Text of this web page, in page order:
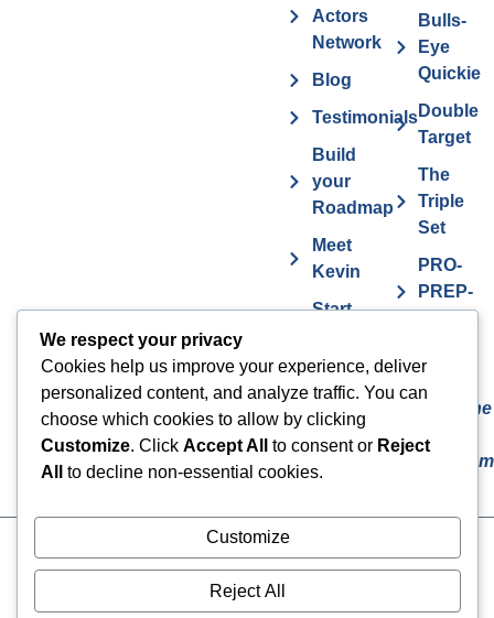
Contact The
Actor MBA
Actors
Network
Blog
Testimonials
Build
your
Roadmap
Meet
Kevin
Start
FAQs
Vurv
Health
Bulls-
Eye
Quickie
Double
Target
The
Triple
Set
PRO-
PREP-
Sins The
© 2024 The Actor MBA | All
Rights Reserved
We respect your privacy
Cookies help us improve your experience, deliver
personalized content, and analyze traffic. You can
choose which cookies to allow by clicking
Customize. Click Accept All to consent or Reject
All
to decline non-essential cookies.
Customize
Reject All